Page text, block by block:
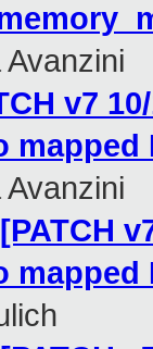
v7
mapped
mapped